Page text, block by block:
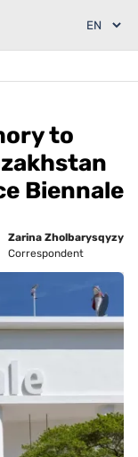
to
Biennale
Zarina Zholbarysqyzy
Correspondent